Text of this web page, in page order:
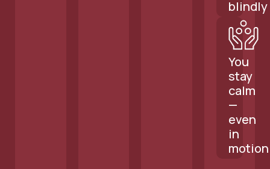
blindly
You
stay
calm
—
even
in
motion